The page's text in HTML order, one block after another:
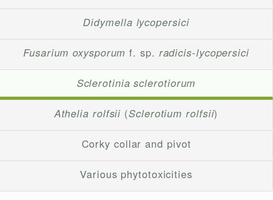
Didymella lycopersici
Fusarium oxysporum f. sp. radicis-lycopersici
Sclerotinia sclerotiorum
Athelia rolfsii (Sclerotium rolfsii)
Corky collar and pivot
Various phytotoxicities